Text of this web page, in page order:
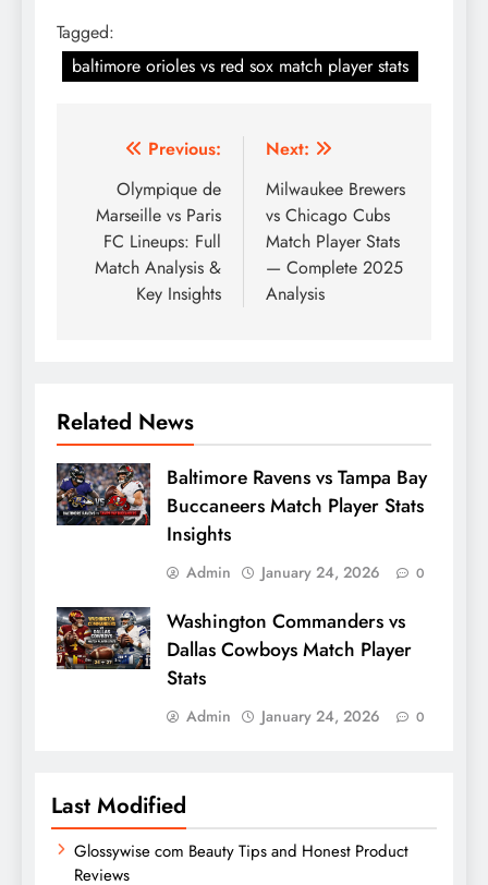
Tagged:
baltimore orioles vs red sox match player stats
Post
navigation
Previous:
Olympique de
Marseille vs Paris
FC Lineups: Full
Match Analysis &
Key Insights
Next:
Milwaukee Brewers
vs Chicago Cubs
Match Player Stats
— Complete 2025
Analysis
Related News
Baltimore Ravens vs Tampa Bay
Buccaneers Match Player Stats
Insights
Admin January 24, 2026 0
Washington Commanders vs
Dallas Cowboys Match Player
Stats
Admin January 24, 2026 0
Last Modified
Glossywise com Beauty Tips and Honest Product
Reviews